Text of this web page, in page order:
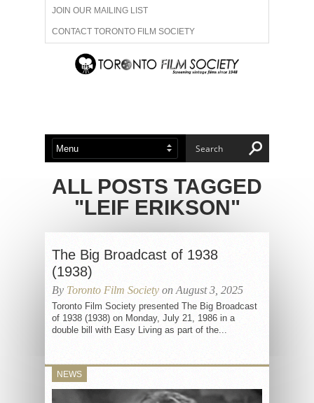
JOIN OUR MAILING LIST
CONTACT TORONTO FILM SOCIETY
ADVERTISE WITH US
ABOUT US MEMBERSHIP
ALL POSTS TAGGED
"LEIF ERIKSON"
The Big Broadcast of 1938
(1938)
By Toronto Film Society on August 3, 2025
Toronto Film Society presented The Big Broadcast
of 1938 (1938) on Monday, July 21, 1986 in a
double bill with Easy Living as part of the...
NEWS